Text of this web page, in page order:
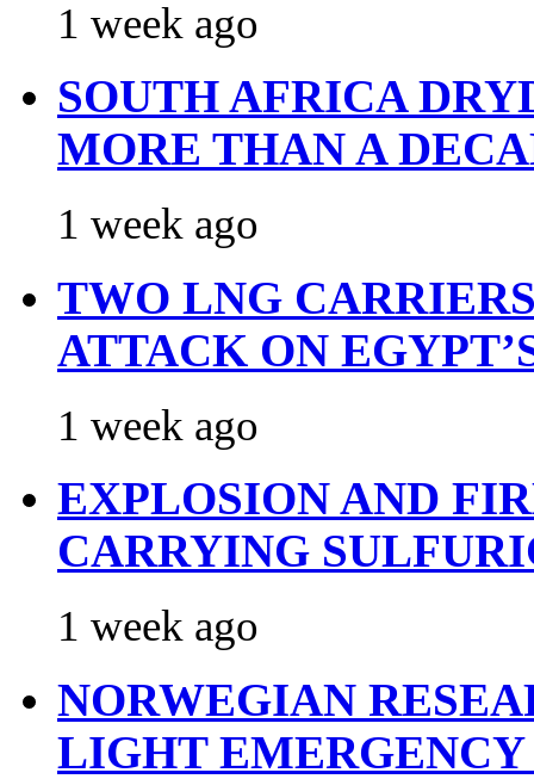
1 week ago
SOUTH AFRICA
MORE THAN A
1 week ago
TWO LNG
ATTACK ON
1 week ago
EXPLOSION AND
CARRYING
1 week ago
NORWEGIAN
LIGHT